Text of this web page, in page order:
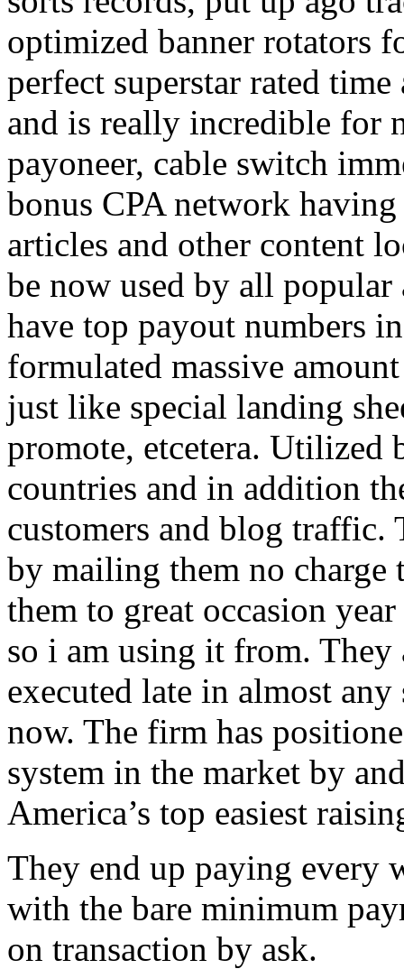
optimized banner rotators
perfect superstar rated
and is really incredible for
payoneer, cable switch
bonus CPA network
articles and other content
be now used by all
have top payout numbers
formulated massive
just like special landing
promote, etcetera. Utilized
countries and in addition
customers and blog traffic.
by mailing them no charge
them to great occasion
so i am using it from. They
executed late in almost
now. The firm has
system in the market by
America’s top easiest
They end up paying every
with the bare minimum
on transaction by ask.